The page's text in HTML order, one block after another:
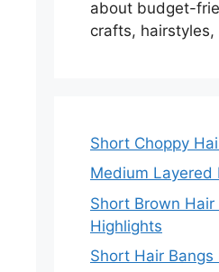
about budget-
crafts,
Short Choppy
Medium Layered
Short Brown Hair
Highlights
Short Hair Bangs